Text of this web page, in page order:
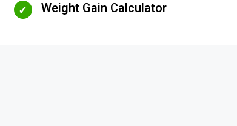
Weight Gain Calculator